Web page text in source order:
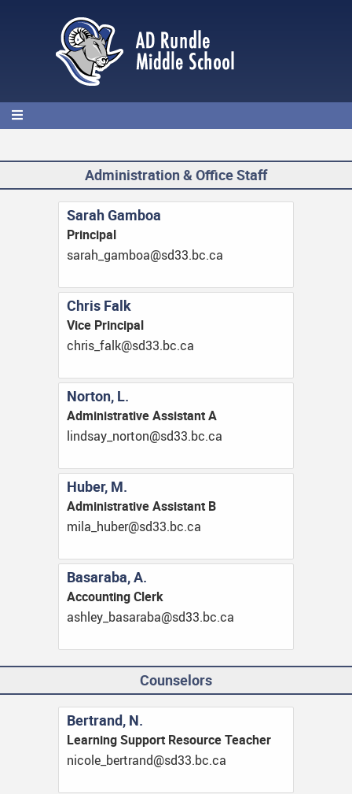
Administration & Office Staff
Sarah Gamboa
Principal
ac.cb.33ds@aobmag_haras
Chris Falk
Vice Principal
ac.cb.33ds@klaf_sirhc
Norton, L.
Administrative Assistant A
ac.cb.33ds@notron_yasdnil
Huber, M.
Administrative Assistant B
ac.cb.33ds@rebuh_alim
Basaraba, A.
Accounting Clerk
ac.cb.33ds@abarasab_yelhsa
Counselors
Bertrand, N.
Learning Support Resource Teacher
ac.cb.33ds@dnartreb_elocin